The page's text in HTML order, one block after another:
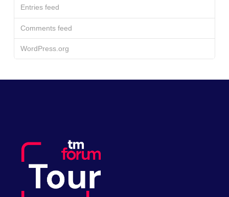
Entries feed
Comments feed
WordPress.org